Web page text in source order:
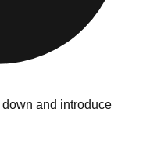
and introduce